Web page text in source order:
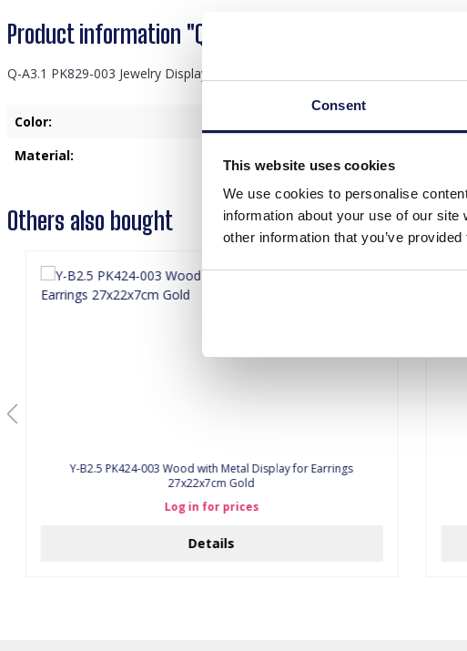
Consent
This website uses cookies
We use cookies to personalise
information about your use of our
other information that you’ve
Product information "Q-A3.1 PK829-003 Jewelry
Q-A3.1 PK829-003 Jewelry Display 30x36x9.5cm Gold
Color:
Material:
Others also bought
Y-B2.5 PK424-003 Wood with Metal Display for Earrings
27x22x7cm Gold
Log in for prices
Details